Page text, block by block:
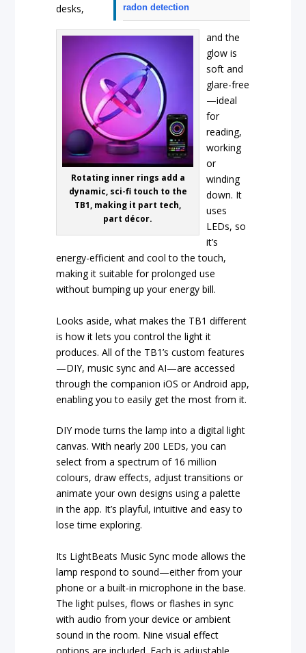
radon detection
Rotating inner rings add a
dynamic, sci-fi touch to the
TB1, making it part tech,
part décor.
desks,
and the
glow is
soft and
glare-free
—ideal
for
reading,
working
or
winding
down. It
uses
LEDs, so
it’s
energy-efficient and cool to the touch,
making it suitable for prolonged use
without bumping up your energy bill.
Looks aside, what makes the TB1 different
is how it lets you control the light it
produces. All of the TB1’s custom features
—DIY, music sync and AI—are accessed
through the companion iOS or Android app,
enabling you to easily get the most from it.
DIY mode turns the lamp into a digital light
canvas. With nearly 200 LEDs, you can
select from a spectrum of 16 million
colours, draw effects, adjust transitions or
animate your own designs using a palette
in the app. It’s playful, intuitive and easy to
lose time exploring.
Its LightBeats Music Sync mode allows the
lamp respond to sound—either from your
phone or a built-in microphone in the base.
The light pulses, flows or flashes in sync
with audio from your device or ambient
sound in the room. Nine visual effect
options are included. Each is adjustable